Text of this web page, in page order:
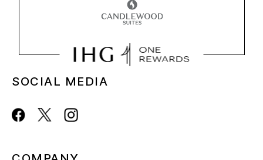
SOCIAL MEDIA